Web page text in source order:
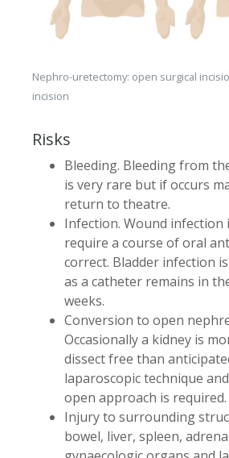
Nephro-uretectomy: open surgical
incision
Risks
Bleeding. Bleeding from
is very rare but if occurs
return to theatre.
Infection. Wound infection
require a course of oral
correct. Bladder infection
as a catheter remains in
weeks.
Conversion to open
Occasionally a kidney is
dissect free than
laparoscopic technique
open approach is required.
Injury to surrounding
bowel, liver, spleen,